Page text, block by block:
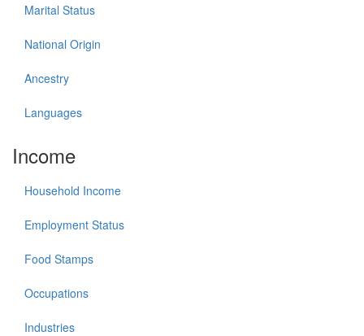
Marital Status
National Origin
Ancestry
Languages
Income
Household Income
Employment Status
Food Stamps
Occupations
Industries